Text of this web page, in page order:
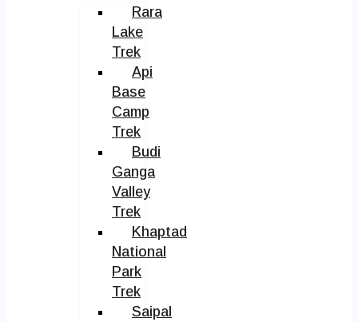
Rara
Lake
Trek
Api
Base
Camp
Trek
Budi
Ganga
Valley
Trek
Khaptad
National
Park
Trek
Saipal